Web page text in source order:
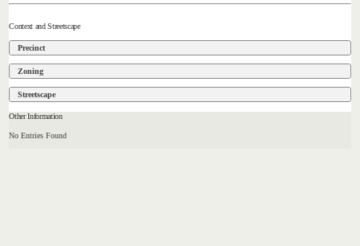
Context and Streetscape
Precinct
Zoning
Streetscape
Other Information
No Entries Found